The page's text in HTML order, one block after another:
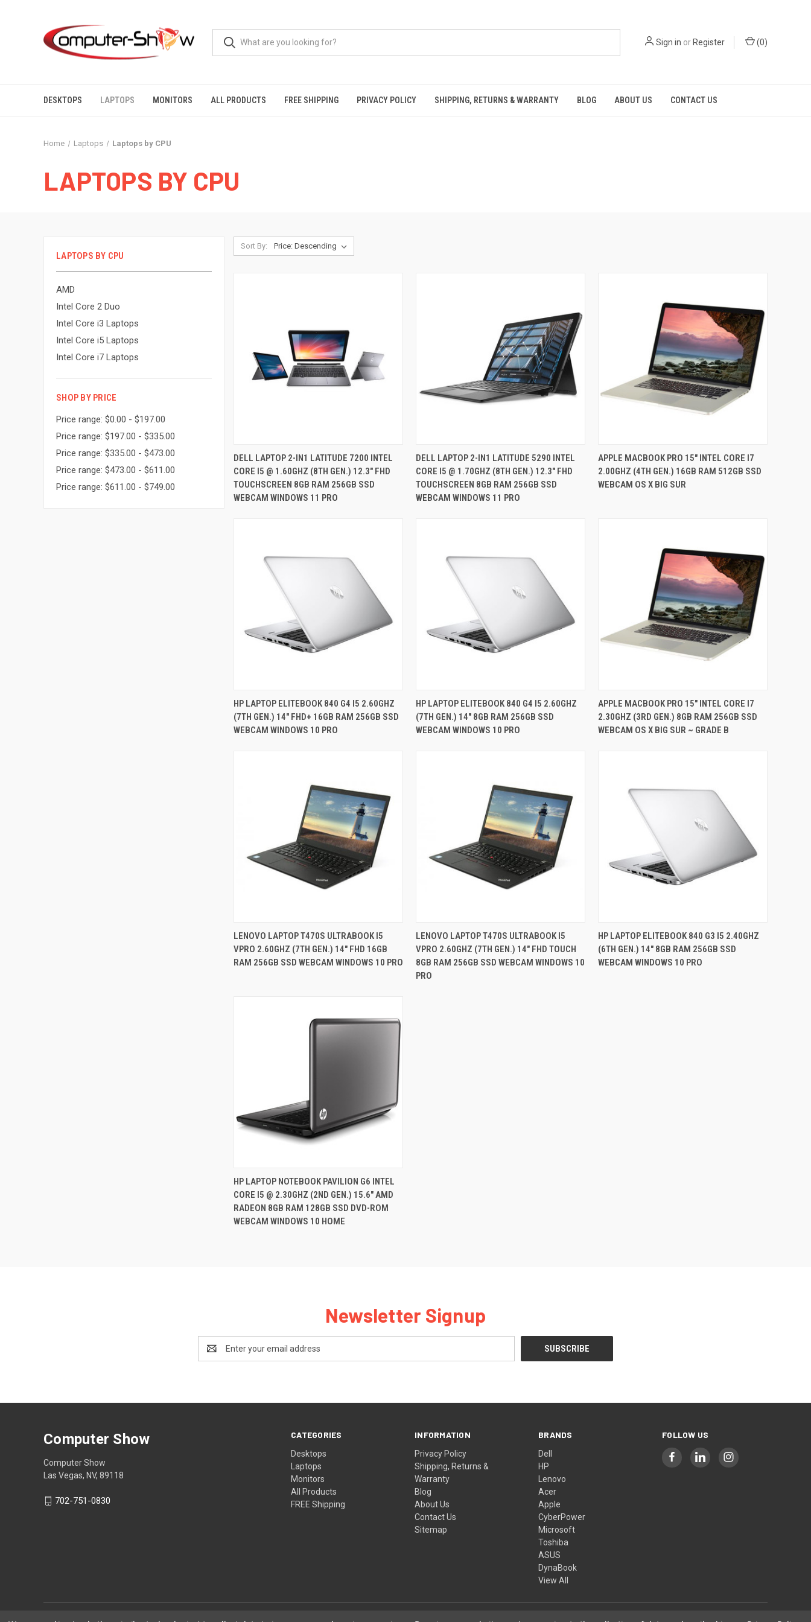
Sign in orRegister (0)
DESKTOPS LAPTOPS MONITORS ALL PRODUCTS FREE SHIPPING PRIVACY POLICY SHIPPING, RETURNS & WARRANTY BLOG ABOUT US CONTACT US
Home Laptops Laptops by CPU
LAPTOPS BY CPU
LAPTOPS BY CPU
AMD
Intel Core 2 Duo
Intel Core i3 Laptops
Intel Core i5 Laptops
Intel Core i7 Laptops
SHOP BY PRICE
Price range: $0.00 - $197.00
Price range: $197.00 - $335.00
Price range: $335.00 - $473.00
Price range: $473.00 - $611.00
Price range: $611.00 - $749.00
Sort By:
QUICK VIEW
Compare
DELL LAPTOP 2-IN1 LATITUDE 7200 INTEL
CORE I5 @ 1.60GHZ (8TH GEN.) 12.3" FHD
TOUCHSCREEN 8GB RAM 256GB SSD
WEBCAM WINDOWS 11 PRO
QUICK VIEW
Compare
DELL LAPTOP 2-IN1 LATITUDE 5290 INTEL
CORE I5 @ 1.70GHZ (8TH GEN.) 12.3" FHD
TOUCHSCREEN 8GB RAM 256GB SSD
WEBCAM WINDOWS 11 PRO
QUICK VIEW
Compare
APPLE MACBOOK PRO 15" INTEL CORE I7
2.00GHZ (4TH GEN.) 16GB RAM 512GB SSD
WEBCAM OS X BIG SUR
QUICK VIEW
Compare
HP LAPTOP ELITEBOOK 840 G4 I5 2.60GHZ
(7TH GEN.) 14" FHD+ 16GB RAM 256GB SSD
WEBCAM WINDOWS 10 PRO
QUICK VIEW
Compare
HP LAPTOP ELITEBOOK 840 G4 I5 2.60GHZ
(7TH GEN.) 14" 8GB RAM 256GB SSD
WEBCAM WINDOWS 10 PRO
QUICK VIEW
Compare
APPLE MACBOOK PRO 15" INTEL CORE I7
2.30GHZ (3RD GEN.) 8GB RAM 256GB SSD
WEBCAM OS X BIG SUR ~ GRADE B
QUICK VIEW
Compare
LENOVO LAPTOP T470S ULTRABOOK I5
VPRO 2.60GHZ (7TH GEN.) 14" FHD 16GB
RAM 256GB SSD WEBCAM WINDOWS 10 PRO
QUICK VIEW
Compare
LENOVO LAPTOP T470S ULTRABOOK I5
VPRO 2.60GHZ (7TH GEN.) 14" FHD TOUCH
8GB RAM 256GB SSD WEBCAM WINDOWS 10
PRO
QUICK VIEW
Compare
HP LAPTOP ELITEBOOK 840 G3 I5 2.40GHZ
(6TH GEN.) 14" 8GB RAM 256GB SSD
WEBCAM WINDOWS 10 PRO
QUICK VIEW
Compare
HP LAPTOP NOTEBOOK PAVILION G6 INTEL
CORE I5 @ 2.30GHZ (2ND GEN.) 15.6" AMD
RADEON 8GB RAM 128GB SSD DVD-ROM
WEBCAM WINDOWS 10 HOME
Newsletter Signup
Address
CATEGORIES
Desktops
Laptops
Monitors
All Products
FREE Shipping
INFORMATION
Privacy Policy
Shipping, Returns &
Warranty
Blog
About Us
Contact Us
Sitemap
BRANDS
Dell
HP
Lenovo
Acer
Apple
CyberPower
Microsoft
Toshiba
ASUS
DynaBook
View All
FOLLOW US
Computer Show
Computer Show
Las Vegas, NV, 89118
702-751-0830